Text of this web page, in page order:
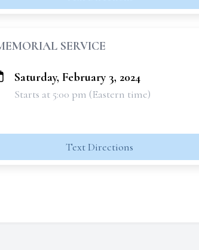
SERVICE
Saturday, February 3, 2024
Starts at 5:00 pm (Eastern time)
Text Directions